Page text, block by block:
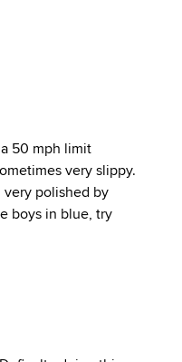
50 mph limit
very slippy.
polished by
boys in blue, try